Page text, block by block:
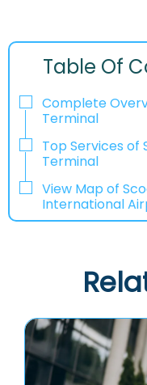
Table Of
Complete
Terminal
Top Services of
Terminal
View Map of
International